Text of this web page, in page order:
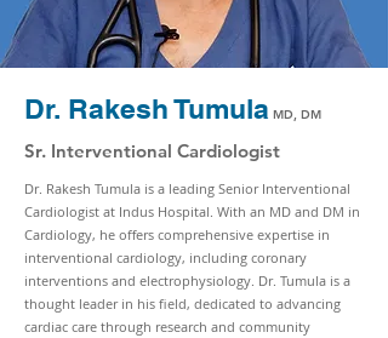
Dr. Rakesh Tumula MD, DM
Sr. Interventional Cardiologist
Dr. Rakesh Tumula is a leading Senior Interventional
Cardiologist at Indus Hospital. With an MD and DM in
Cardiology, he offers comprehensive expertise in
interventional cardiology, including coronary
interventions and electrophysiology. Dr. Tumula is a
thought leader in his field, dedicated to advancing
cardiac care through research and community